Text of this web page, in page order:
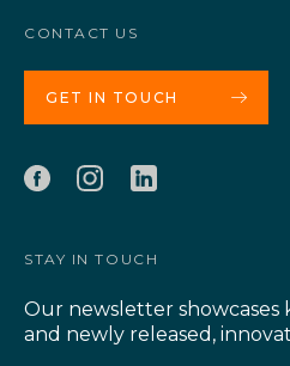
CONTACT US
GET IN TOUCH
STAY IN TOUCH
Our newsletter showcases
and newly released,